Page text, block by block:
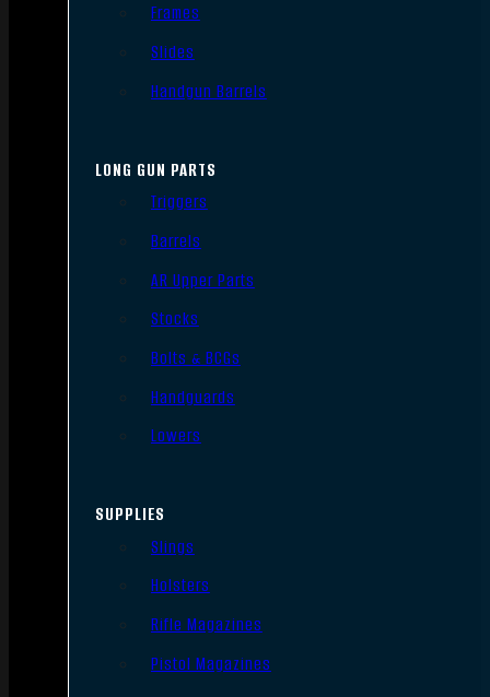
Frames
Slides
Handgun Barrels
LONG GUN PARTS
Triggers
Barrels
AR Upper Parts
Stocks
Bolts & BCGs
Handguards
Lowers
SUPPLIES
Slings
Holsters
Rifle Magazines
Pistol Magazines